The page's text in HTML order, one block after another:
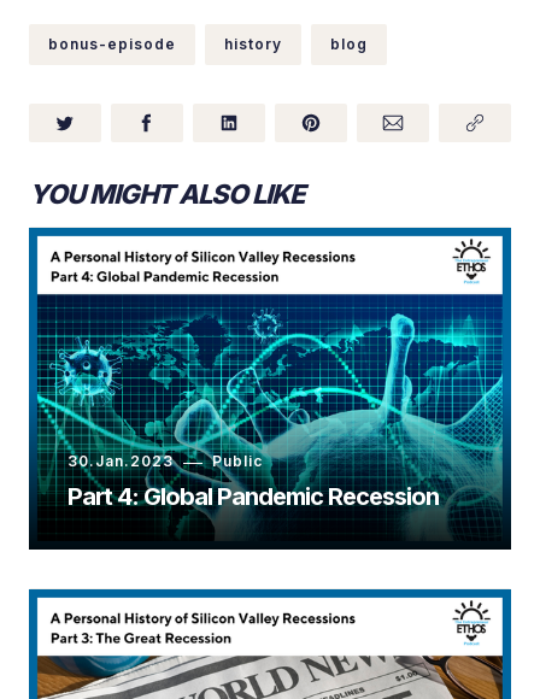
bonus-episode history blog
YOU MIGHT ALSO LIKE
30.Jan.2023 Public
Part 4: Global Pandemic Recession